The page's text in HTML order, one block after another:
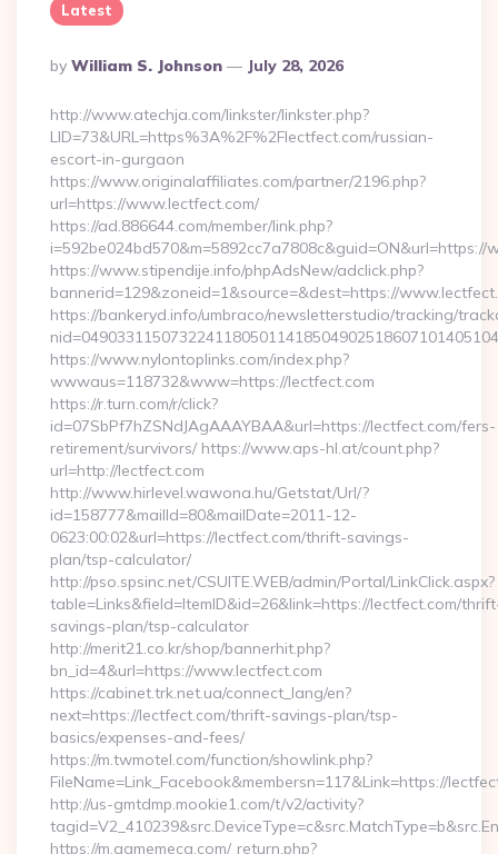
Latest
Posted
By
By William S. Johnson July 28, 2026
http://www.atechja.com/linkster/linkster.php?
LID=73&URL=https%3A%2F%2Flectfect.com/russian-
escort-in-gurgaon
https://www.originalaffiliates.com/partner/2196.php?
url=https://www.lectfect.com/
https://ad.886644.com/member/link.php?
i=592be024bd570&m=5892cc7a7808c&guid=ON&url=https://
https://www.stipendije.info/phpAdsNew/adclick.php?
bannerid=129&zoneid=1&source=&dest=https://
https://bankeryd.info/umbraco/newsletterstudio/tracking/
https://www.nylontoplinks.com/index.php?
wwwaus=118732&www=https://lectfect.com
https://r.turn.com/r/click?
id=07SbPf7hZSNdJAgAAAYBAA&url=https://lectfect.com/fers-
retirement/survivors/ https://www.aps-hl.at/count.php?
url=http://lectfect.com
http://www.hirlevel.wawona.hu/Getstat/Url/?
id=158777&mailId=80&mailDate=2011-12-
0623:00:02&url=https://lectfect.com/thrift-savings-
plan/tsp-calculator/
http://pso.spsinc.net/CSUITE.WEB/admin/Portal/LinkClick.aspx?
table=Links&field=ItemID&id=26&link=https://lectfect.com/
savings-plan/tsp-calculator
http://merit21.co.kr/shop/bannerhit.php?
bn_id=4&url=https://www.lectfect.com
https://cabinet.trk.net.ua/connect_lang/en?
next=https://lectfect.com/thrift-savings-plan/tsp-
basics/expenses-and-fees/
https://m.twmotel.com/function/showlink.php?
FileName=Link_Facebook&membersn=117&Link=https://
http://us-gmtdmp.mookie1.com/t/v2/activity?
https://m.gamemeca.com/_return.php?